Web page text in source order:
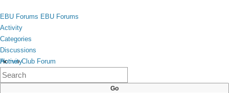
toggle
menu
EBU Forums EBU Forums
Activity
Categories
Discussions
Activity
Categories
Discussions
×
Home› Club Forum